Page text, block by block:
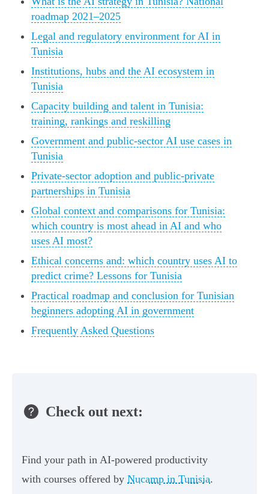
roadmap 2021–2025
Legal and regulatory environment for AI in
Tunisia
Institutions, hubs and the AI ecosystem in
Tunisia
Capacity building and talent in Tunisia:
training, rankings and reskilling
Government and public-sector AI use cases in
Tunisia
Private-sector adoption and public‑private
partnerships in Tunisia
Global context and comparisons for Tunisia:
which country is most ahead in AI and who
uses AI most?
Ethical concerns and: which country uses AI to
predict crime? Lessons for Tunisia
Practical roadmap and conclusion for Tunisian
beginners adopting AI in government
Frequently Asked Questions
Check out next:
Find your path in AI-powered productivity
with courses offered by Nucamp in Tunisia.